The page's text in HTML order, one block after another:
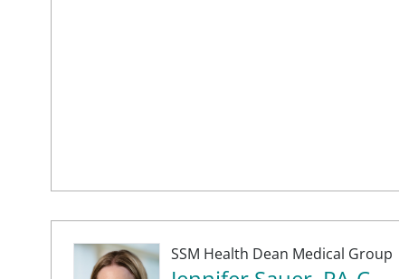
SSM Health Dean Medical Group